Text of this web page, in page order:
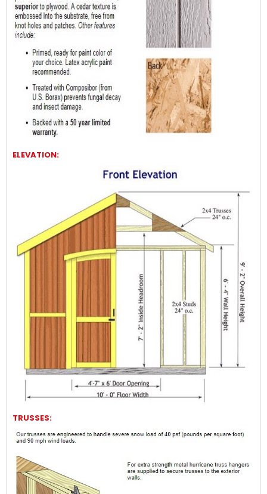
ELEVATION:
TRUSSES: